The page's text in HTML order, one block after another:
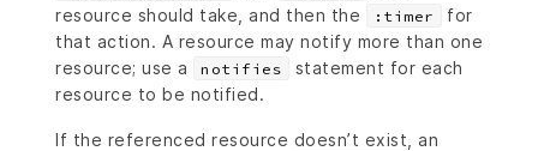
resource should take, and then the
:timer
for
that action. A resource may notify more than one
resource; use a
notifies
statement for each
resource to be notified.
If the referenced resource doesn’t exist, an